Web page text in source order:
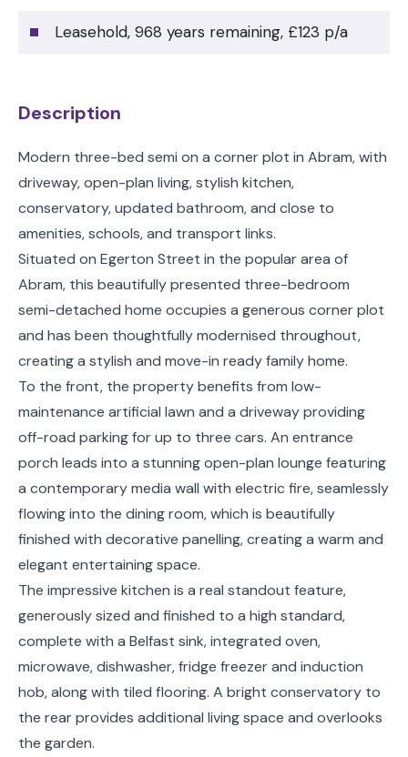
Leasehold, 968 years remaining, £123 p/a
Description
Modern three-bed semi on a corner plot in Abram, with
driveway, open-plan living, stylish kitchen,
conservatory, updated bathroom, and close to
amenities, schools, and transport links.
Situated on Egerton Street in the popular area of
Abram, this beautifully presented three-bedroom
semi-detached home occupies a generous corner plot
and has been thoughtfully modernised throughout,
creating a stylish and move-in ready family home.
To the front, the property benefits from low-
maintenance artificial lawn and a driveway providing
off-road parking for up to three cars. An entrance
porch leads into a stunning open-plan lounge featuring
a contemporary media wall with electric fire, seamlessly
flowing into the dining room, which is beautifully
finished with decorative panelling, creating a warm and
elegant entertaining space.
The impressive kitchen is a real standout feature,
generously sized and finished to a high standard,
complete with a Belfast sink, integrated oven,
microwave, dishwasher, fridge freezer and induction
hob, along with tiled flooring. A bright conservatory to
the rear provides additional living space and overlooks
the garden.